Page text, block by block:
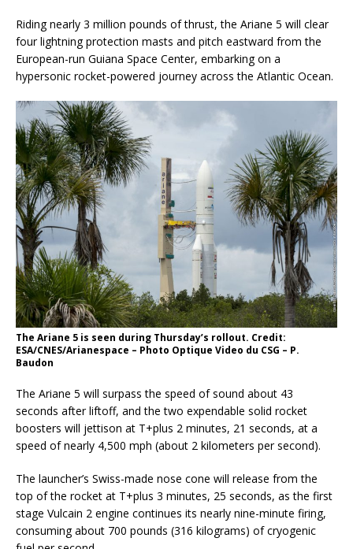
Riding nearly 3 million pounds of thrust, the Ariane 5 will clear
four lightning protection masts and pitch eastward from the
European-run Guiana Space Center, embarking on a
hypersonic rocket-powered journey across the Atlantic Ocean.
The Ariane 5 is seen during Thursday’s rollout. Credit:
ESA/CNES/Arianespace – Photo Optique Video du CSG – P.
Baudon
The Ariane 5 will surpass the speed of sound about 43
seconds after liftoff, and the two expendable solid rocket
boosters will jettison at T+plus 2 minutes, 21 seconds, at a
speed of nearly 4,500 mph (about 2 kilometers per second).
The launcher’s Swiss-made nose cone will release from the
top of the rocket at T+plus 3 minutes, 25 seconds, as the first
stage Vulcain 2 engine continues its nearly nine-minute firing,
consuming about 700 pounds (316 kilograms) of cryogenic